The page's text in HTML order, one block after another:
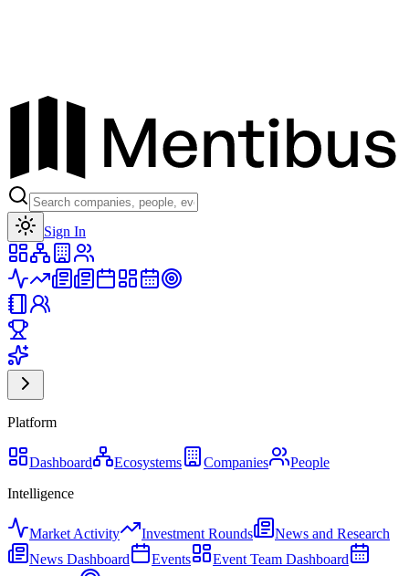
Sign In
Platform
Dashboard Ecosystems Companies
People
Intelligence
Market Activity Investment Rounds
News and Research
News Dashboard
Events
Event Team Dashboard